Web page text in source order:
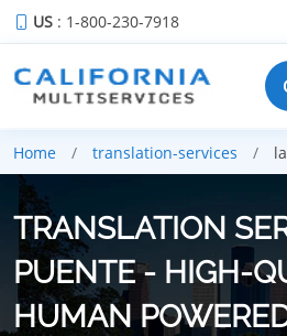
US : 1-800-230-7918
Home translation-services
TRANSLATION
PUENTE - HIGH-
HUMAN